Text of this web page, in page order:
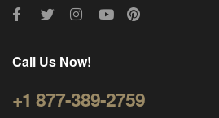
Call Us Now!
+1 877-389-2759